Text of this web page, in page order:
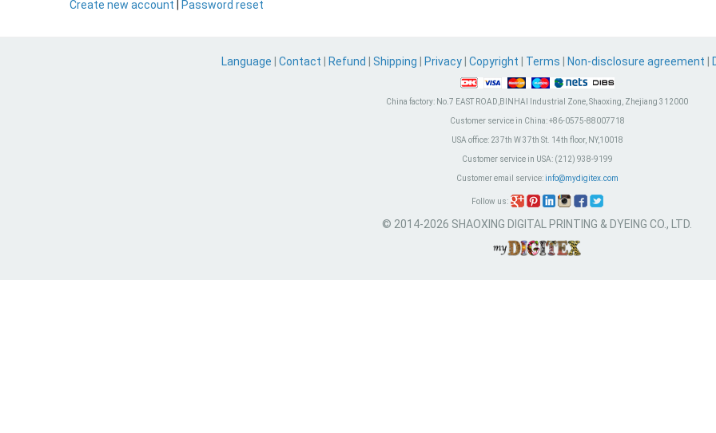
Create new account Password reset
Language Contact Refund Shipping Privacy Copyright Terms Non-disclosure agreement
China factory: No.7 EAST ROAD,BINHAI Industrial Zone, Shaoxing, Zhejiang 312000
Customer service in China:+86-0575-88007718
USA office:237th W 37th St. 14th floor, NY,10018
Customer service in USA:(212) 938-9199
Customer email service: info@mydigitex.com
Follow us:
© 2014-2026 SHAOXING DIGITAL PRINTING & DYEING CO., LTD.